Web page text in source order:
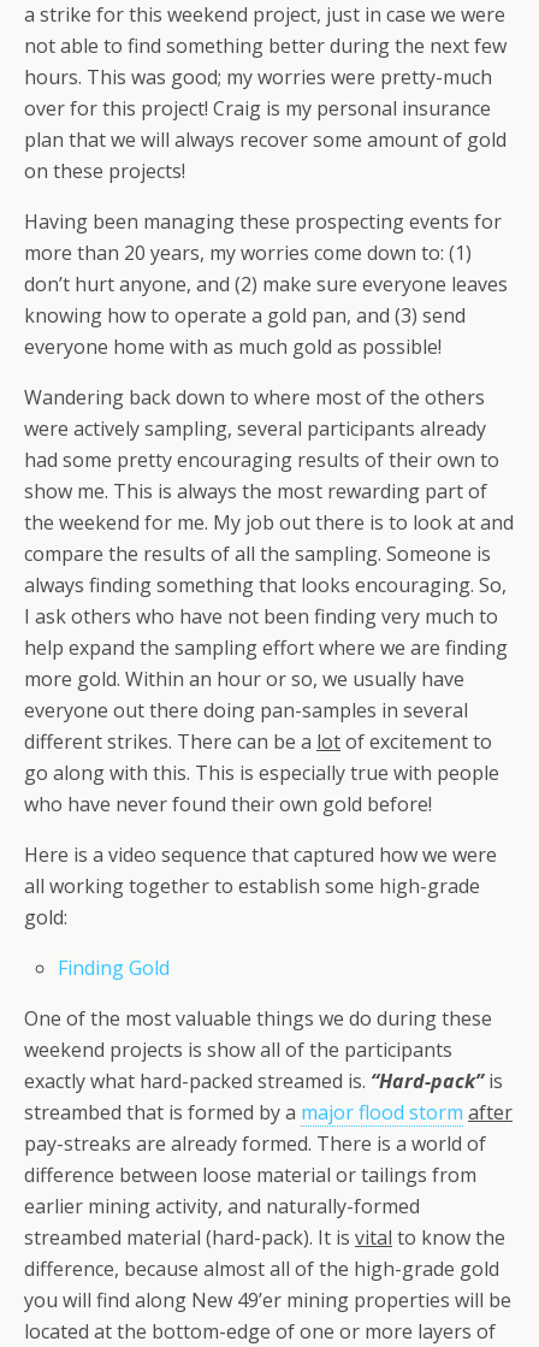
a strike for this weekend project, just in case we were
not able to find something better during the next few
hours. This was good; my worries were pretty-much
over for this project! Craig is my personal insurance
plan that we will always recover some amount of gold
on these projects!
Having been managing these prospecting events for
more than 20 years, my worries come down to: (1)
don’t hurt anyone, and (2) make sure everyone leaves
knowing how to operate a gold pan, and (3) send
everyone home with as much gold as possible!
Wandering back down to where most of the others
were actively sampling, several participants already
had some pretty encouraging results of their own to
show me. This is always the most rewarding part of
the weekend for me. My job out there is to look at and
compare the results of all the sampling. Someone is
always finding something that looks encouraging. So,
I ask others who have not been finding very much to
help expand the sampling effort where we are finding
more gold. Within an hour or so, we usually have
everyone out there doing pan-samples in several
different strikes. There can be a lotof excitement to
go along with this. This is especially true with people
who have never found their own gold before!
Here is a video sequence that captured how we were
all working together to establish some high-grade
gold:
Finding Gold
One of the most valuable things we do during these
weekend projects is show all of the participants
exactly what hard-packed streamed is. “Hard-pack”is
streambed that is formed by a major flood storm after
pay-streaks are already formed. There is a world of
difference between loose material or tailings from
earlier mining activity, and naturally-formed
streambed material (hard-pack). It is vital to know the
difference, because almost all of the high-grade gold
you will find along New 49’er mining properties will be
located at the bottom-edge of one or more layers of